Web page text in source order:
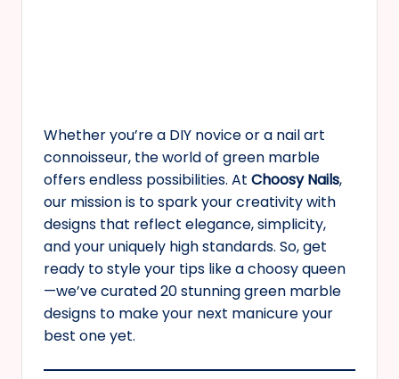
Whether you’re a DIY novice or a nail art
connoisseur, the world of green marble
offers endless possibilities. At Choosy Nails,
our mission is to spark your creativity with
designs that reflect elegance, simplicity,
and your uniquely high standards. So, get
ready to style your tips like a choosy queen
—we’ve curated 20 stunning green marble
designs to make your next manicure your
best one yet.